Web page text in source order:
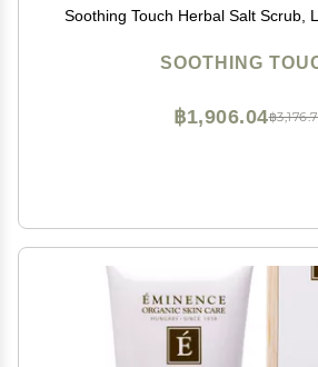
Soothing Touch Herbal Salt Scrub,
SOOTHING
฿
฿1,906.04